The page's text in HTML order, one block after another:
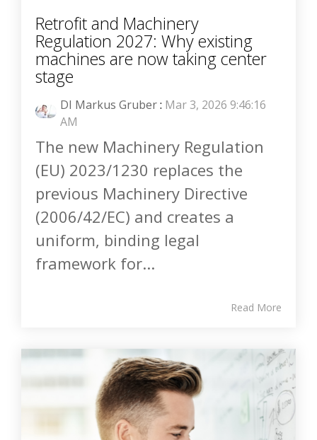
Retrofit and Machinery
Regulation 2027: Why existing
machines are now taking center
stage
DI Markus Gruber: Mar 3, 2026 9:46:16
AM
The new Machinery Regulation
(EU) 2023/1230 replaces the
previous Machinery Directive
(2006/42/EC) and creates a
uniform, binding legal
framework for...
Read More